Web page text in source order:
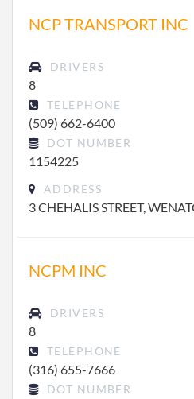
NCP TRANSPORT INC
DRIVERS
8
TELEPHONE
(509) 662-6400
DOT NUMBER
1154225
ADDRESS
3 CHEHALIS STREET,
NCPM INC
DRIVERS
8
TELEPHONE
(316) 655-7666
DOT NUMBER